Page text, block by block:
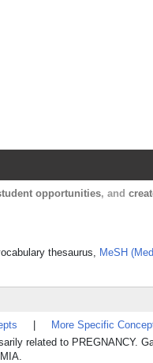
opportunities, and
thesaurus, MeSH
More Specific
related to PREGNANCY.